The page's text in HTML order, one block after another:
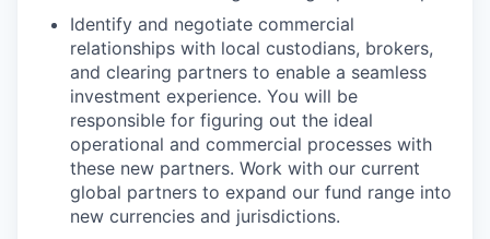
Identify and negotiate commercial
relationships with local custodians, brokers,
and clearing partners to enable a seamless
investment experience. You will be
responsible for figuring out the ideal
operational and commercial processes with
these new partners. Work with our current
global partners to expand our fund range into
new currencies and jurisdictions.